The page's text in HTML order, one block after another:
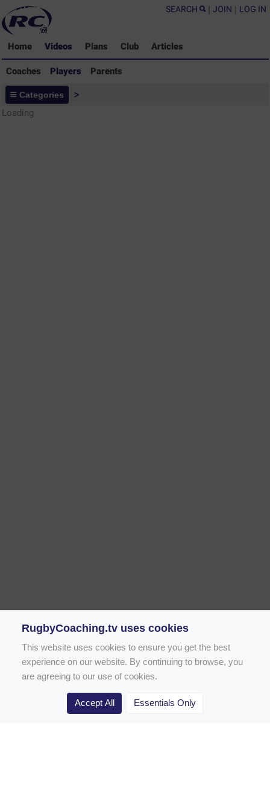
SEARCH | JOIN | LOG IN
Home Videos Plans Club Articles
Coaches Players Parents
Players - Rugby Drills Coaching
Library
Categories >
Loading
Rugby Drill Library
RugbyCoaching.tv uses cookies
This website uses cookies to ensure you get the best
experience on our website. By continuing to browse, you
are agreeing to our use of cookies.
Accept All Essentials Only